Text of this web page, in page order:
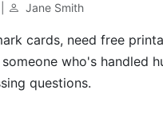
Jane Smith
cards, need free
who's handled
questions.